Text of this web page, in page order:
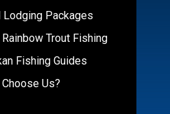
Lodging Packages
Rainbow Trout Fishing
Fishing Guides
Choose Us?